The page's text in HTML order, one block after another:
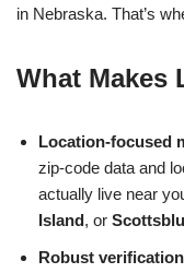
in Nebraska. That’s
What Makes
Location‑focused
zip‑code data and
actually live near
Island, or
Robust